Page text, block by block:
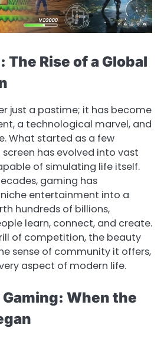
Rise of a Global
just a pastime; it has become
a technological marvel, and
What started as a few
screen has evolved into vast
of simulating life itself.
gaming has
entertainment into a
hundreds of billions,
learn, connect, and create.
of competition, the beauty
sense of community it offers,
aspect of modern life.
When the